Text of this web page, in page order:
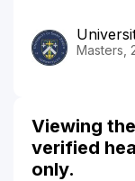
Masters,
Viewing
verified
only.